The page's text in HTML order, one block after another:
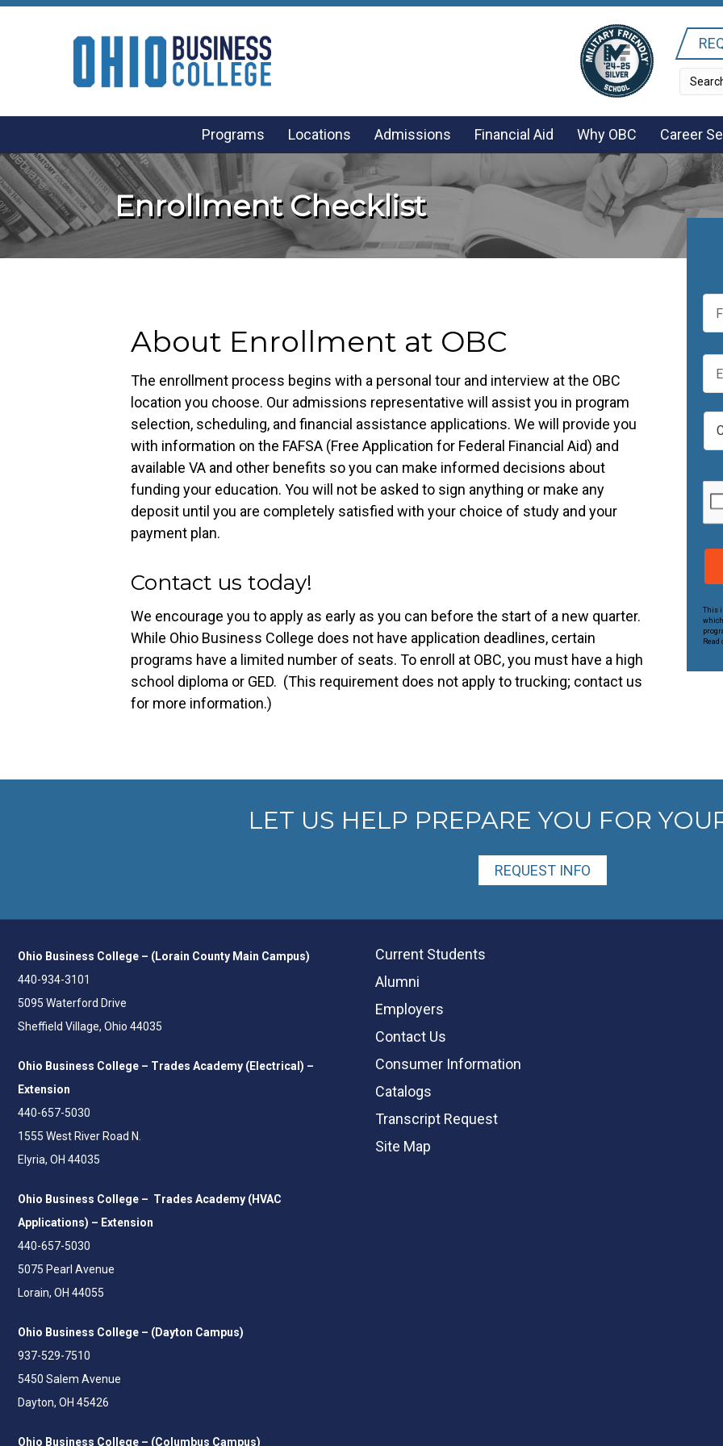
Programs Locations Admissions Financial Aid Why OBC Career
Enrollment Checklist
About Enrollment at OBC
The enrollment process begins with a personal tour and interview at the OBC
location you choose. Our admissions representative will assist you in program
selection, scheduling, and financial assistance applications. We will provide you
with information on the FAFSA (Free Application for Federal Financial Aid) and
available VA and other benefits so you can make informed decisions about
funding your education. You will not be asked to sign anything or make any
deposit until you are completely satisfied with your choice of study and your
payment plan.
Contact us today!
We encourage you to apply as early as you can before the start of a new quarter.
While Ohio Business College does not have application deadlines, certain
programs have a limited number of seats. To enroll at OBC, you must have a high
school diploma or GED. (This requirement does not apply to trucking; contact us
for more information.)
F
r
E
a
i
*
C
m
*
This
Read
LET US HELP PREPARE YOU FOR
REQUEST INFO
Ohio Business College – (Lorain County Main Campus)
440-934-3101
5095 Waterford Drive
Sheffield Village, Ohio 44035
Ohio Business College – Trades Academy (Electrical) –
Extension
440-657-5030
1555 West River Road N.
Elyria, OH 44035
Ohio Business College – Trades Academy (HVAC
Applications) – Extension
440-657-5030
5075 Pearl Avenue
Lorain, OH 44055
Ohio Business College – (Dayton Campus)
937-529-7510
5450 Salem Avenue
Dayton, OH 45426
Ohio Business College – (Columbus Campus)
Current Students
Alumni
Employers
Contact Us
Consumer Information
Catalogs
Transcript Request
Site Map